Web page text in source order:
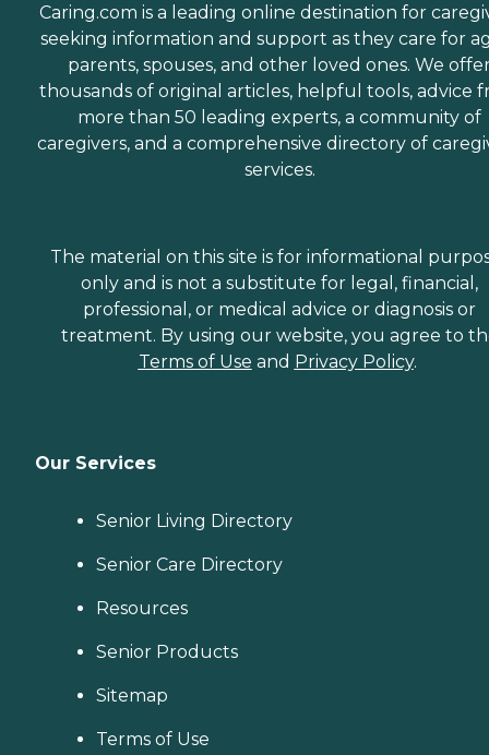
Caring.com is a leading online destination for
seeking information and support as they care for
parents, spouses, and other loved ones. We
thousands of original articles, helpful tools, advice
more than 50 leading experts, a community of
caregivers, and a comprehensive directory of
services.
The material on this site is for informational
only and is not a substitute for legal, financial,
professional, or medical advice or diagnosis or
treatment. By using our website, you agree to
Terms of Use and Privacy Policy.
Our Services
Senior Living Directory
Senior Care Directory
Resources
Senior Products
Sitemap
Terms of Use